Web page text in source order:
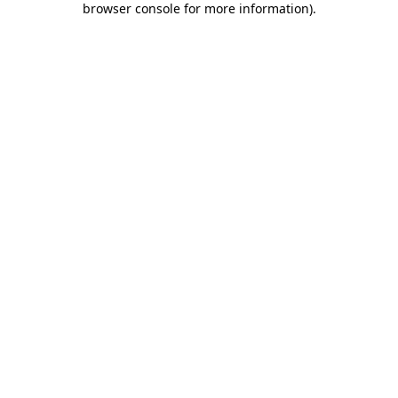
browser console for more information).